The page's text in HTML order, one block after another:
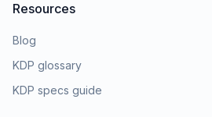
Resources
Blog
KDP glossary
KDP specs guide